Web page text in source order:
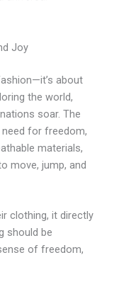
Joy
about
the world,
soar. The
for freedom,
materials,
move, jump, and
clothing, it directly
should be
of freedom,